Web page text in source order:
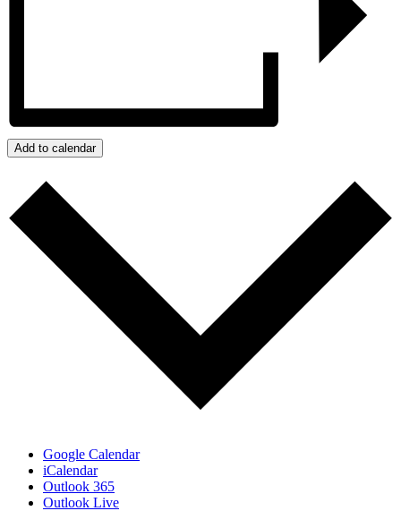
Add to calendar
Google Calendar
iCalendar
Outlook 365
Outlook Live